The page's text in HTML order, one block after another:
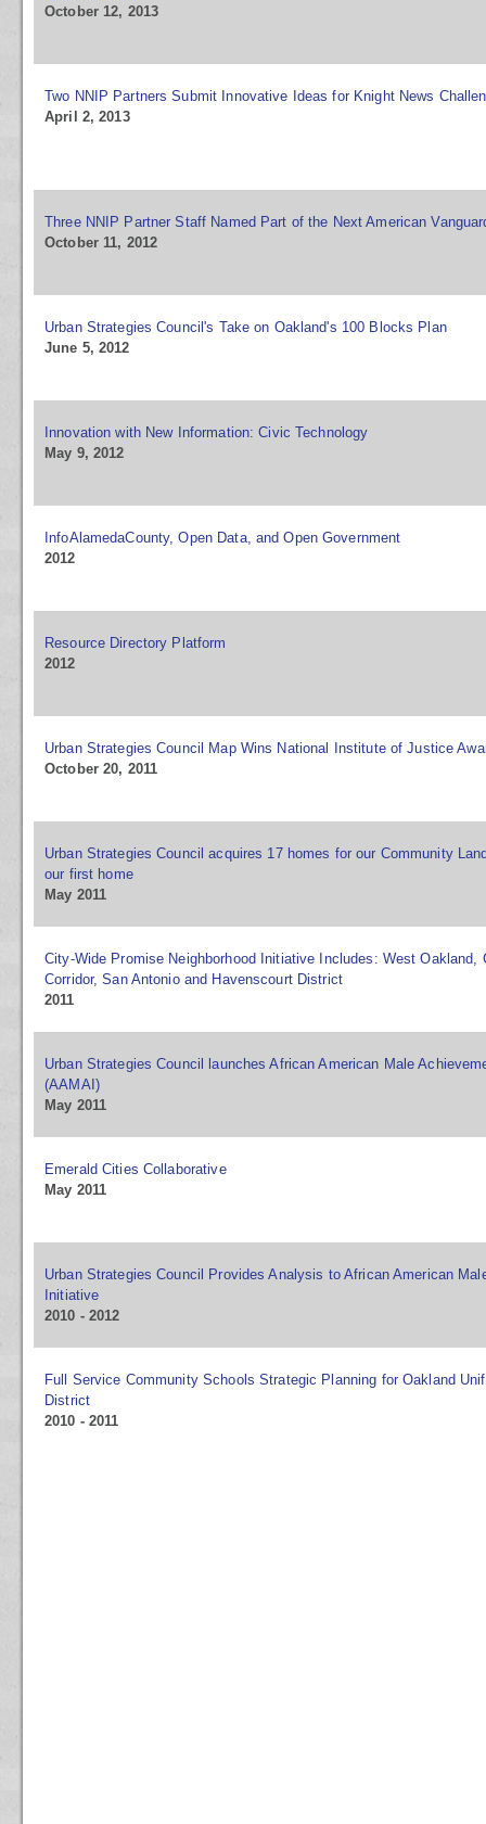
October 12, 2013
Two NNIP Partners Submit Innovative Ideas for Knight News
April 2, 2013
Three NNIP Partner Staff Named Part of the Next American
October 11, 2012
Urban Strategies Council's Take on Oakland's 100 Blocks Plan
June 5, 2012
Innovation with New Information: Civic Technology
May 9, 2012
InfoAlamedaCounty, Open Data, and Open Government
2012
Resource Directory Platform
2012
Urban Strategies Council Map Wins National Institute of Justice
October 20, 2011
Urban Strategies Council acquires 17 homes for our Community
our first home
May 2011
City-Wide Promise Neighborhood Initiative Includes: West Oakland,
Corridor, San Antonio and Havenscourt District
2011
Urban Strategies Council launches African American Male
(AAMAI)
May 2011
Emerald Cities Collaborative
May 2011
Urban Strategies Council Provides Analysis to African American
Initiative
2010 - 2012
Full Service Community Schools Strategic Planning for Oakland
District
2010 - 2011